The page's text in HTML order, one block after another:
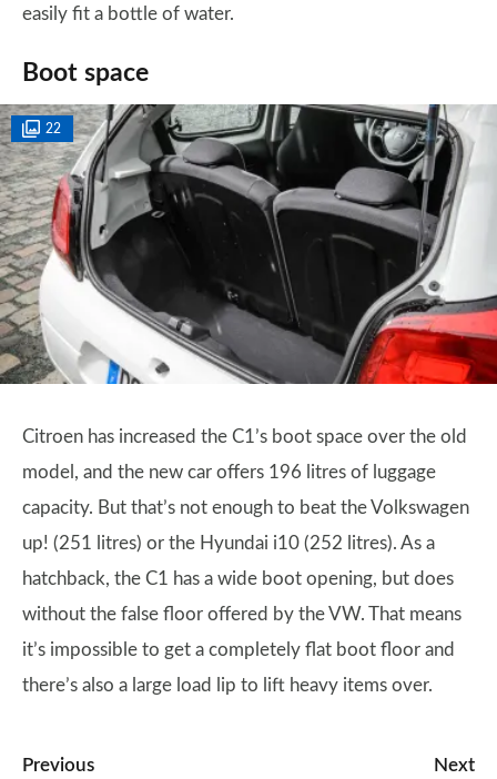
easily fit a bottle of water.
Boot space
22
Citroen has increased the C1’s boot space over the old
model, and the new car offers 196 litres of luggage
capacity. But that’s not enough to beat the Volkswagen
up! (251 litres) or the Hyundai i10 (252 litres). As a
hatchback, the C1 has a wide boot opening, but does
without the false floor offered by the VW. That means
it’s impossible to get a completely flat boot floor and
there’s also a large load lip to lift heavy items over.
Previous
Next